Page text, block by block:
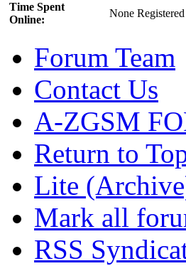
Time Spent
Online:
None Registered
Forum Team
Contact Us
A-ZGSM
Return to
Lite
Mark all
RSS